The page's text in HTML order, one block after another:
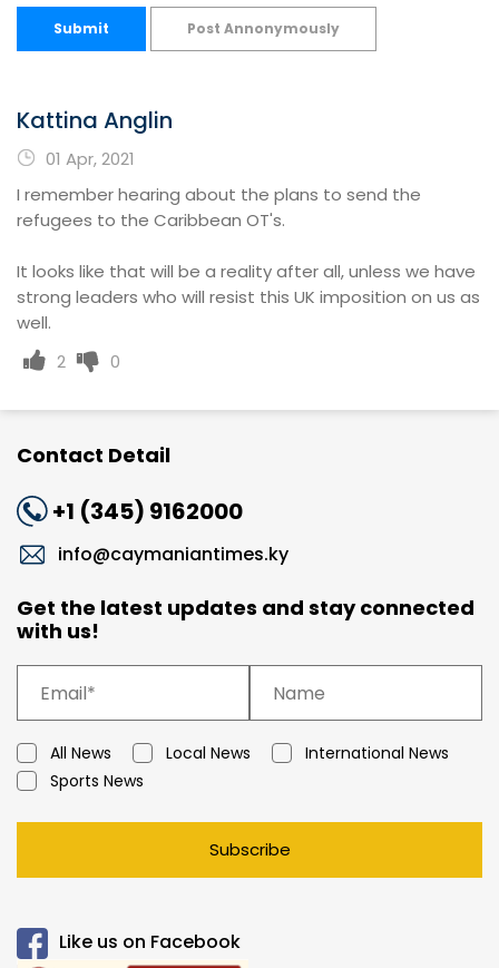
Submit Post Annonymously
Kattina Anglin
01 Apr, 2021
I remember hearing about the plans to send the
refugees to the Caribbean OT's.
It looks like that will be a reality after all, unless we have
strong leaders who will resist this UK imposition on us as
well.
2
0
Contact Detail
+1 (345) 9162000
info@caymaniantimes.ky
Get the latest updates and stay connected
with us!
All News Local News
International News
Sports News
Subscribe
Like us on Facebook